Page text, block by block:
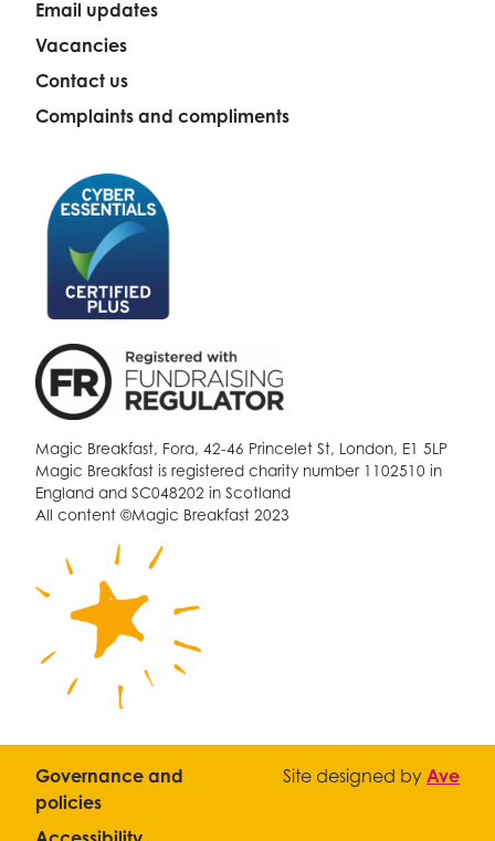
Email updates
Vacancies
Contact us
Complaints and compliments
Magic Breakfast, Fora, 42-46 Princelet St, London, E1 5LP
Magic Breakfast is registered charity number 1102510 in
England and SC048202 in Scotland
All content ©Magic Breakfast 2023
Governance and
policies
Site designed by Ave